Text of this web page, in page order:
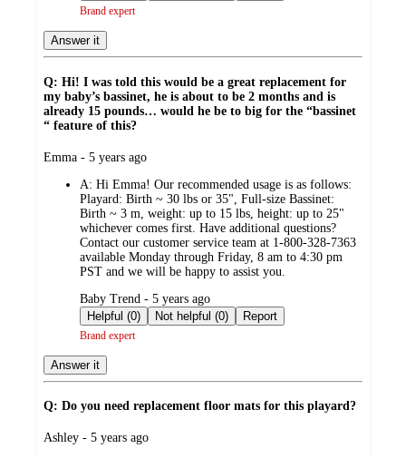
Brand expert
Answer it
Q: Hi! I was told this would be a great replacement for
my baby’s bassinet, he is about to be 2 months and is
already 15 pounds… would he be to big for the “bassinet
“ feature of this?
submitted
Emma - 5 years ago
A: Hi Emma! Our recommended usage is as follows:
Playard: Birth ~ 30 lbs or 35", Full-size Bassinet:
Birth ~ 3 m, weight: up to 15 lbs, height: up to 25"
whichever comes first. Have additional questions?
Contact our customer service team at 1-800-328-7363
available Monday through Friday, 8 am to 4:30 pm
PST and we will be happy to assist you.
submitted
by
Baby Trend - 5 years ago
Helpful (0)
Not helpful (0) Report
Brand expert
Answer it
Q: Do you need replacement floor mats for this playard?
submitted
Ashley - 5 years ago